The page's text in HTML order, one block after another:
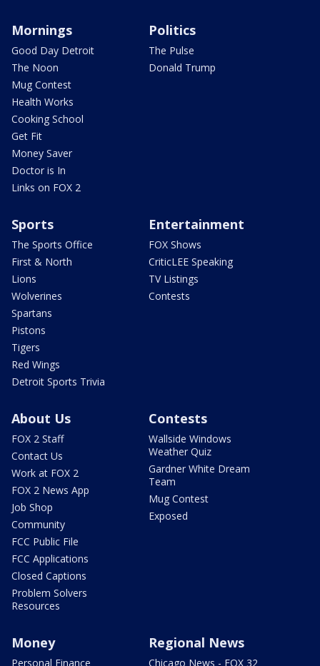
Mornings
Good Day Detroit
The Noon
Mug Contest
Health Works
Cooking School
Get Fit
Money Saver
Doctor is In
Links on FOX 2
Politics
The Pulse
Donald Trump
Sports
The Sports Office
First & North
Lions
Wolverines
Spartans
Pistons
Tigers
Red Wings
Detroit Sports Trivia
Entertainment
FOX Shows
CriticLEE Speaking
TV Listings
Contests
About Us
FOX 2 Staff
Contact Us
Work at FOX 2
FOX 2 News App
Job Shop
Community
FCC Public File
FCC Applications
Closed Captions
Problem Solvers
Resources
Contests
Wallside Windows
Weather Quiz
Gardner White Dream
Team
Mug Contest
Exposed
Money
Personal Finance
Regional News
Chicago News - FOX 32